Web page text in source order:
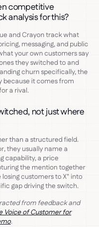
competitive
analysis for this?
and Crayon track what
messaging, and public
your own customers say
they switched to and
churn specifically, the
because it comes from
a rival.
not just where
than a structured field.
they usually name a
capability, a price
the mention together
customers to X" into
gap driving the switch.
from feedback and
Voice of Customer for
.